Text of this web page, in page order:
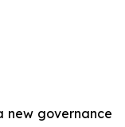
new governance